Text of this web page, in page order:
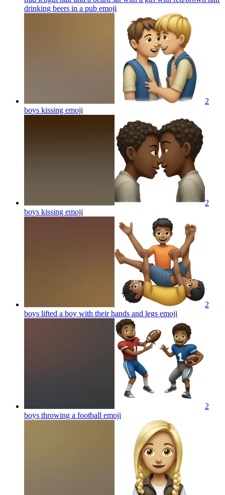
drinking beers in a pub emoji
2
boys kissing emoji
2
boys kissing emoji
2
boys lifted a boy with their hands and legs emoji
2
boys throwing a football emoji